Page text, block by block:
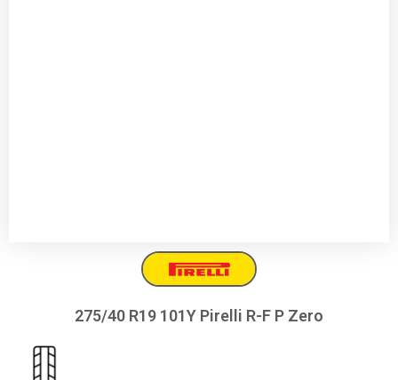
275/40 R19 101Y Pirelli R-F P Zero